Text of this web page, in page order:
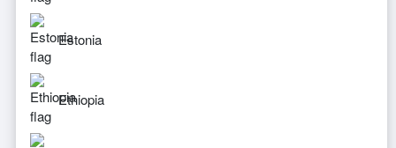
Estonia
Ethiopia